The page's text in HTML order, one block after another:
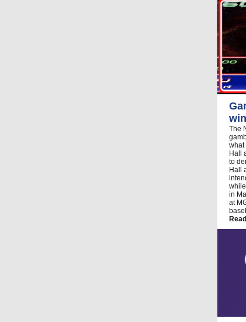
The
what
Hall
to
Hall
in
at